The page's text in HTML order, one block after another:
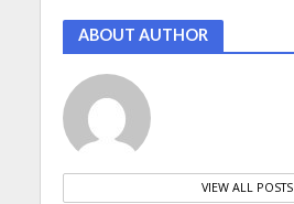
ABOUT AUTHOR
VIEW ALL POSTS